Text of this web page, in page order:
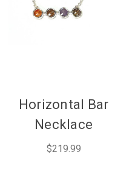
Horizontal Bar
Necklace
$219.99